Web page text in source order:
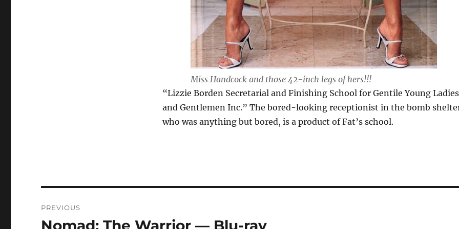
Miss Handcock and those 42-inch legs of hers!!!
“Lizzie Borden Secretarial and Finishing School for Gentile Young Ladies
and Gentlemen Inc.” The bored-looking receptionist in the bomb
who was anything but bored, is a product of Fat’s school.
navigation
PREVIOUS
Previous
Nomad: The Warrior — Blu-ray